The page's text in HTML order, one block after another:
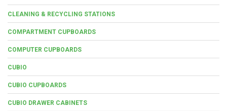
CLEANING & RECYCLING STATIONS
COMPARTMENT CUPBOARDS
COMPUTER CUPBOARDS
CUBIO
CUBIO CUPBOARDS
CUBIO DRAWER CABINETS